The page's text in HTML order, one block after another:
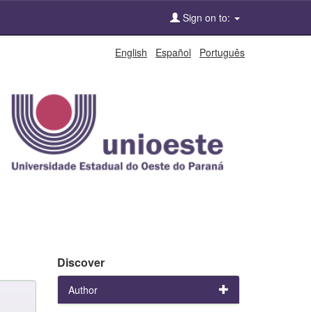
Sign on to:
English Español Português
Discover
Author